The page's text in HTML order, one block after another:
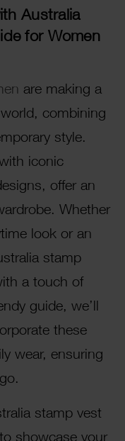
Australia
for Women
are making a
combining
style.
iconic
offer an
Whether
look or an
stamp
a touch of
guide, we’ll
these
wear, ensuring
stamp vest
showcase your